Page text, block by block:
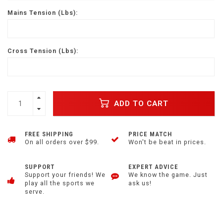
Mains Tension (Lbs):
Cross Tension (Lbs):
ADD TO CART
FREE SHIPPING
On all orders over $99.
PRICE MATCH
Won't be beat in prices.
SUPPORT
Support your friends! We
play all the sports we
serve.
EXPERT ADVICE
We know the game. Just
ask us!